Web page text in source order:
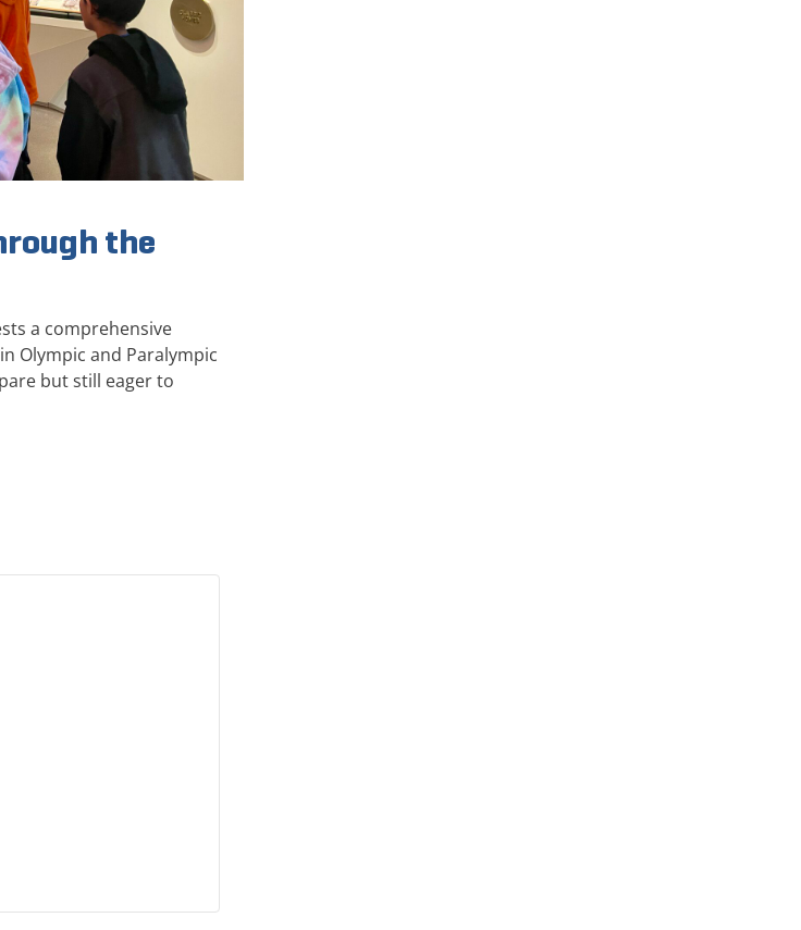
the
a comprehensive
Olympic and Paralympic
but still eager to